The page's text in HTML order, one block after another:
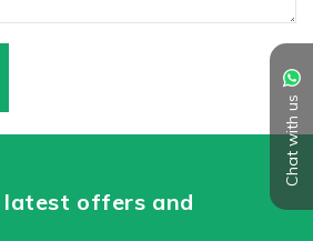
Chat with us
latest offers and